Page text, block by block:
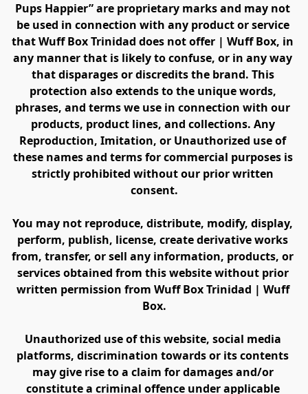
Pups Happier” are proprietary marks and may not
be used in connection with any product or service
that Wuff Box Trinidad does not offer | Wuff Box, in
any manner that is likely to confuse, or in any way
that disparages or discredits the brand. This
protection also extends to the unique words,
phrases, and terms we use in connection with our
products, product lines, and collections. Any
Reproduction, Imitation, or Unauthorized use of
these names and terms for commercial purposes is
strictly prohibited without our prior written
consent.
You may not reproduce, distribute, modify, display,
perform, publish, license, create derivative works
from, transfer, or sell any information, products, or
services obtained from this website without prior
written permission from Wuff Box Trinidad | Wuff
Box.
Unauthorized use of this website, social media
platforms, discrimination towards or its contents
may give rise to a claim for damages and/or
constitute a criminal offence under applicable